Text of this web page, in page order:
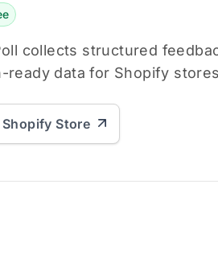
collects structured
ready data for Shopify
Store